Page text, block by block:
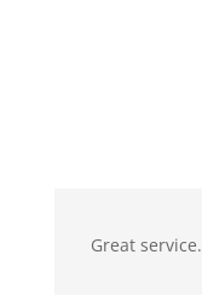
Great service.